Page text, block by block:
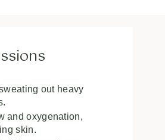
out heavy
and oxygenation,
skin.